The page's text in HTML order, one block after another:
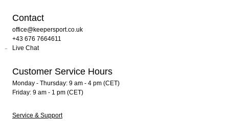
Contact
office@keepersport.co.uk
+43 676 7664611
Live Chat
Customer Service Hours
Monday - Thursday: 9 am - 4 pm (CET)
Friday: 9 am - 1 pm (CET)
Service & Support